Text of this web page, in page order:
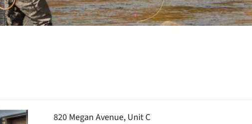
820 Megan Avenue, Unit C